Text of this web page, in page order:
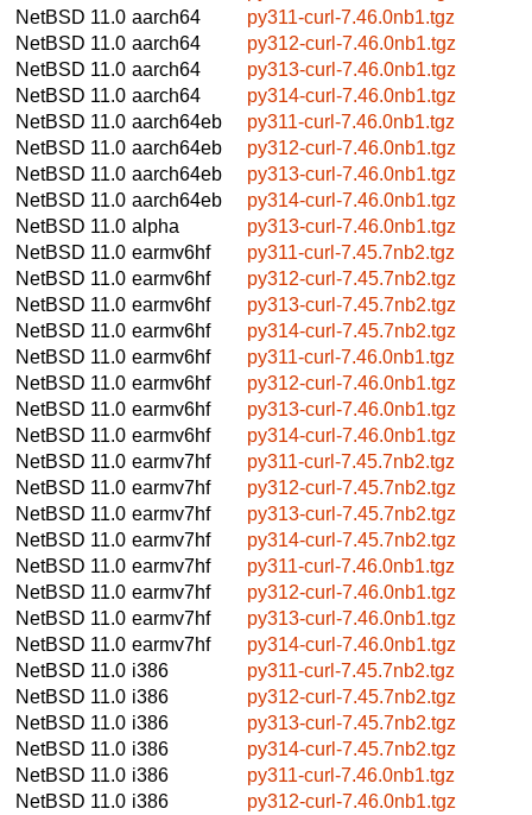
NetBSD 11.0 aarch64
py311-curl-7.46.0nb1.tgz
NetBSD 11.0 aarch64
py312-curl-7.46.0nb1.tgz
NetBSD 11.0 aarch64
py313-curl-7.46.0nb1.tgz
NetBSD 11.0 aarch64
py314-curl-7.46.0nb1.tgz
NetBSD 11.0 aarch64eb
py311-curl-7.46.0nb1.tgz
NetBSD 11.0 aarch64eb
py312-curl-7.46.0nb1.tgz
NetBSD 11.0 aarch64eb
py313-curl-7.46.0nb1.tgz
NetBSD 11.0 aarch64eb
py314-curl-7.46.0nb1.tgz
NetBSD 11.0 alpha
py313-curl-7.46.0nb1.tgz
NetBSD 11.0 earmv6hf
py311-curl-7.45.7nb2.tgz
NetBSD 11.0 earmv6hf
py312-curl-7.45.7nb2.tgz
NetBSD 11.0 earmv6hf
py313-curl-7.45.7nb2.tgz
NetBSD 11.0 earmv6hf
py314-curl-7.45.7nb2.tgz
NetBSD 11.0 earmv6hf
py311-curl-7.46.0nb1.tgz
NetBSD 11.0 earmv6hf
py312-curl-7.46.0nb1.tgz
NetBSD 11.0 earmv6hf
py313-curl-7.46.0nb1.tgz
NetBSD 11.0 earmv6hf
py314-curl-7.46.0nb1.tgz
NetBSD 11.0 earmv7hf
py311-curl-7.45.7nb2.tgz
NetBSD 11.0 earmv7hf
py312-curl-7.45.7nb2.tgz
NetBSD 11.0 earmv7hf
py313-curl-7.45.7nb2.tgz
NetBSD 11.0 earmv7hf
py314-curl-7.45.7nb2.tgz
NetBSD 11.0 earmv7hf
py311-curl-7.46.0nb1.tgz
NetBSD 11.0 earmv7hf
py312-curl-7.46.0nb1.tgz
NetBSD 11.0 earmv7hf
py313-curl-7.46.0nb1.tgz
NetBSD 11.0 earmv7hf
py314-curl-7.46.0nb1.tgz
NetBSD 11.0 i386
py311-curl-7.45.7nb2.tgz
NetBSD 11.0 i386
py312-curl-7.45.7nb2.tgz
NetBSD 11.0 i386
py313-curl-7.45.7nb2.tgz
NetBSD 11.0 i386
py314-curl-7.45.7nb2.tgz
NetBSD 11.0 i386
py311-curl-7.46.0nb1.tgz
NetBSD 11.0 i386
py312-curl-7.46.0nb1.tgz